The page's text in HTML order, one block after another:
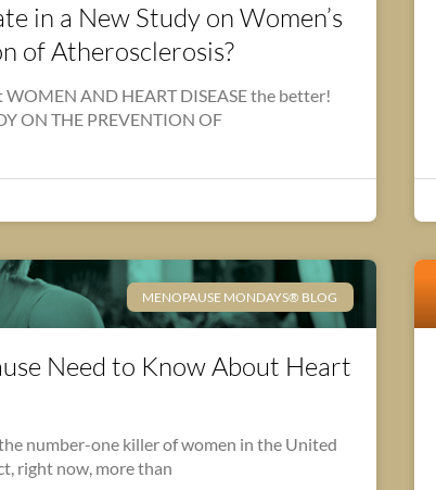
in a New Study on Women’s
of Atherosclerosis?
AND HEART DISEASE the better!
ON THE PREVENTION OF
MENOPAUSE MONDAYS® BLOG
Need to Know About Heart
number-one killer of women in the United
right now, more than